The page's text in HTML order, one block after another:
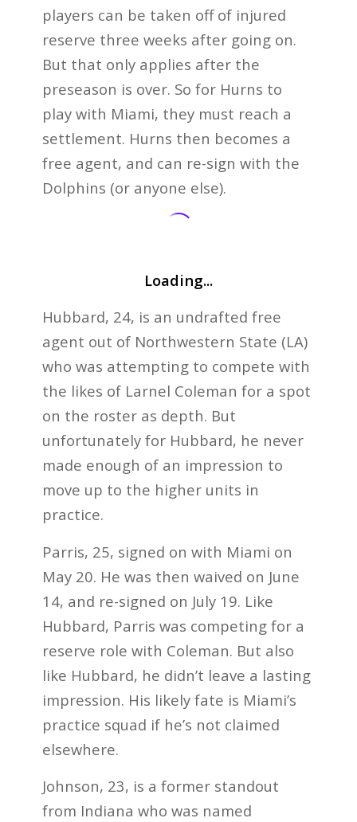
players can be taken off of injured
reserve three weeks after going on.
But that only applies after the
preseason is over. So for Hurns to
play with Miami, they must reach a
settlement. Hurns then becomes a
free agent, and can re-sign with the
Dolphins (or anyone else).
Loading...
Hubbard, 24, is an undrafted free
agent out of Northwestern State (LA)
who was attempting to compete with
the likes of Larnel Coleman for a spot
on the roster as depth. But
unfortunately for Hubbard, he never
made enough of an impression to
move up to the higher units in
practice.
Parris, 25, signed on with Miami on
May 20. He was then waived on June
14, and re-signed on July 19. Like
Hubbard, Parris was competing for a
reserve role with Coleman. But also
like Hubbard, he didn’t leave a lasting
impression. His likely fate is Miami’s
practice squad if he’s not claimed
elsewhere.
Johnson, 23, is a former standout
from Indiana who was named